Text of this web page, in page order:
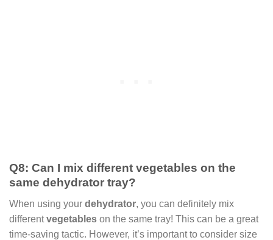
Q8: Can I mix different vegetables on the
same dehydrator tray?
When using your dehydrator, you can definitely mix
differentvegetables on the same tray! This can be a great
time-saving tactic. However, it’s important to consider size